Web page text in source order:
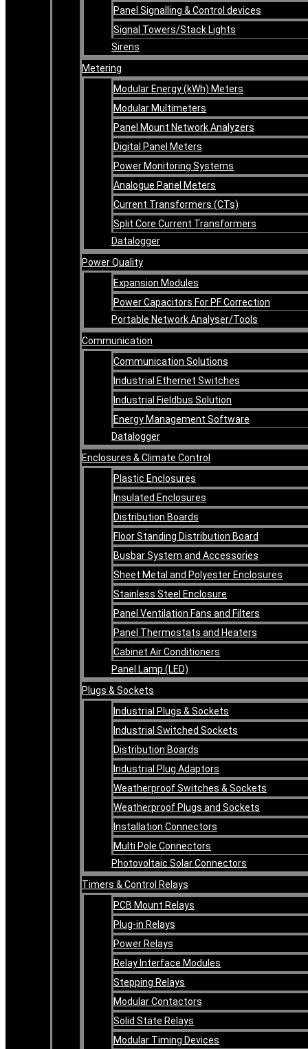
Panel Signalling & Control devices
Signal Towers/Stack Lights
Sirens
Metering
Modular Energy (kWh) Meters
Modular Multimeters
Panel Mount Network Analyzers
Digital Panel Meters
Power Monitoring Systems
Analogue Panel Meters
Current Transformers (CTs)
Split Core Current Transformers
Datalogger
Power Quality
Expansion Modules
Power Capacitors For PF Correction
Portable Network Analyser/Tools
Communication
Communication Solutions
Industrial Ethernet Switches
Industrial Fieldbus Solution
Energy Management Software
Datalogger
Enclosures & Climate Control
Plastic Enclosures
Insulated Enclosures
Distribution Boards
Floor Standing Distribution Board
Busbar System and Accessories
Sheet Metal and Polyester Enclosures
Stainless Steel Enclosure
Panel Ventilation Fans and Filters
Panel Thermostats and Heaters
Cabinet Air Conditioners
Panel Lamp (LED)
Plugs & Sockets
Industrial Plugs & Sockets
Industrial Switched Sockets
Distribution Boards
Industrial Plug Adaptors
Weatherproof Switches & Sockets
Weatherproof Plugs and Sockets
Installation Connectors
Multi Pole Connectors
Photovoltaic Solar Connectors
Timers & Control Relays
PCB Mount Relays
Plug-in Relays
Power Relays
Relay Interface Modules
Stepping Relays
Modular Contactors
Solid State Relays
Modular Timing Devices